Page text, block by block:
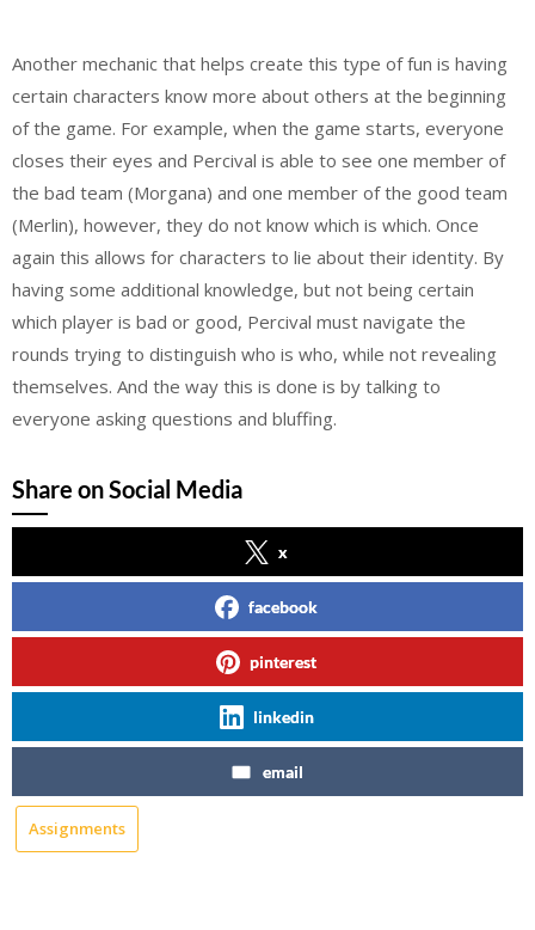
Another mechanic that helps create this type of fun is having
certain characters know more about others at the beginning
of the game. For example, when the game starts, everyone
closes their eyes and Percival is able to see one member of
the bad team (Morgana) and one member of the good team
(Merlin), however, they do not know which is which. Once
again this allows for characters to lie about their identity. By
having some additional knowledge, but not being certain
which player is bad or good, Percival must navigate the
rounds trying to distinguish who is who, while not revealing
themselves. And the way this is done is by talking to
everyone asking questions and bluffing.
Share on Social Media
x
facebook
pinterest
linkedin
email
Assignments